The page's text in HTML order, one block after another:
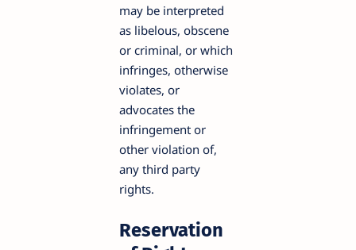
may be interpreted
as libelous, obscene
or criminal, or which
infringes, otherwise
violates, or
advocates the
infringement or
other violation of,
any third party
rights.
Reservation